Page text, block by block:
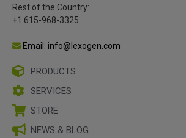
Rest of the Country:
+1 615-968-3325
Email: info@lexogen.com
PRODUCTS
SERVICES
STORE
NEWS & BLOG